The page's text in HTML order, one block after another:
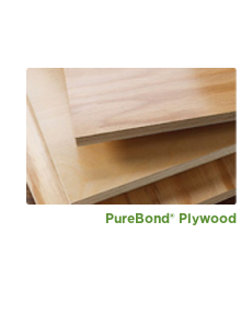
PureBond® Plywood